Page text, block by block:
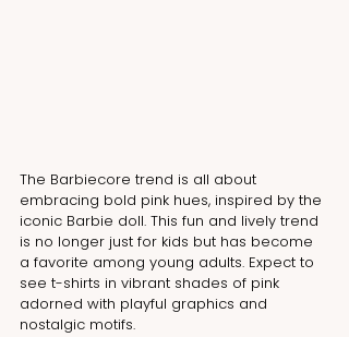
The Barbiecore trend is all about
embracing bold pink hues, inspired by the
iconic Barbie doll. This fun and lively trend
is no longer just for kids but has become
a favorite among young adults. Expect to
see t-shirts in vibrant shades of pink
adorned with playful graphics and
nostalgic motifs.